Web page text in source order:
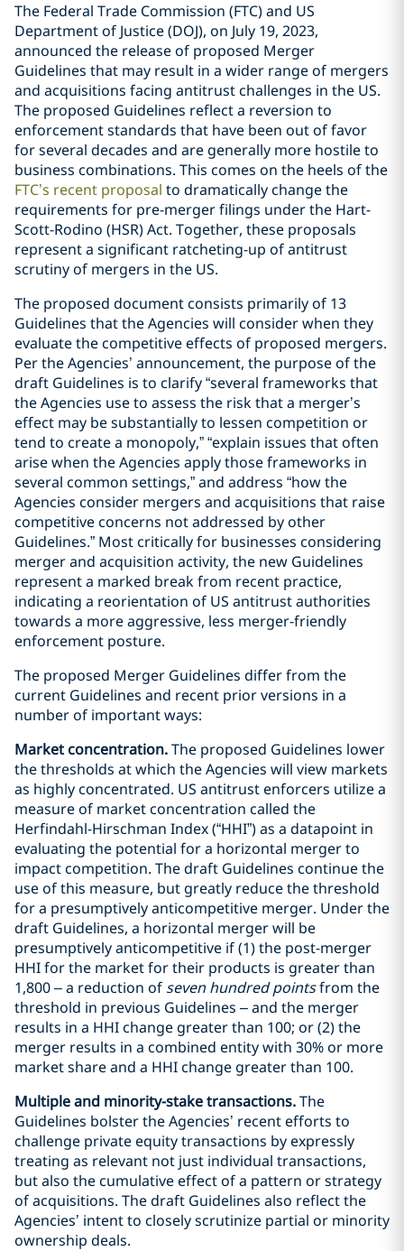
The Federal Trade Commission (FTC) and US
Department of Justice (DOJ), on July 19, 2023,
announced the release of proposed Merger
Guidelines that may result in a wider range of mergers
and acquisitions facing antitrust challenges in the US.
The proposed Guidelines reflect a reversion to
enforcement standards that have been out of favor
for several decades and are generally more hostile to
business combinations. This comes on the heels of the
FTC’s recent proposal to dramatically change the
requirements for pre-merger filings under the Hart-
Scott-Rodino (HSR) Act. Together, these proposals
represent a significant ratcheting-up of antitrust
scrutiny of mergers in the US.
The proposed document consists primarily of 13
Guidelines that the Agencies will consider when they
evaluate the competitive effects of proposed mergers.
Per the Agencies’ announcement, the purpose of the
draft Guidelines is to clarify “several frameworks that
the Agencies use to assess the risk that a merger’s
effect may be substantially to lessen competition or
tend to create a monopoly,” “explain issues that often
arise when the Agencies apply those frameworks in
several common settings,” and address “how the
Agencies consider mergers and acquisitions that raise
competitive concerns not addressed by other
Guidelines.” Most critically for businesses considering
merger and acquisition activity, the new Guidelines
represent a marked break from recent practice,
indicating a reorientation of US antitrust authorities
towards a more aggressive, less merger-friendly
enforcement posture.
The proposed Merger Guidelines differ from the
current Guidelines and recent prior versions in a
number of important ways:
Market concentration.The proposed Guidelines lower
the thresholds at which the Agencies will view markets
as highly concentrated. US antitrust enforcers utilize a
measure of market concentration called the
Herfindahl-Hirschman Index (“HHI”) as a datapoint in
evaluating the potential for a horizontal merger to
impact competition. The draft Guidelines continue the
use of this measure, but greatly reduce the threshold
for a presumptively anticompetitive merger. Under the
draft Guidelines, a horizontal merger will be
presumptively anticompetitive if (1) the post-merger
HHI for the market for their products is greater than
1,800 – a reduction of seven hundred pointsfrom the
threshold in previous Guidelines – and the merger
results in a HHI change greater than 100; or (2) the
merger results in a combined entity with 30% or more
market share and a HHI change greater than 100.
Multiple and minority-stake transactions.The
Guidelines bolster the Agencies’ recent efforts to
challenge private equity transactions by expressly
treating as relevant not just individual transactions,
but also the cumulative effect of a pattern or strategy
of acquisitions. The draft Guidelines also reflect the
Agencies’ intent to closely scrutinize partial or minority
ownership deals.